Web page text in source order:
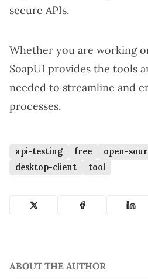
secure APIs.
Whether you are working
SoapUI provides the tools
needed to streamline and
processes.
api-testing free open-
desktop-client
tool
ABOUT THE AUTHOR